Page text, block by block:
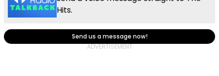
Hits.
Send us a message now!